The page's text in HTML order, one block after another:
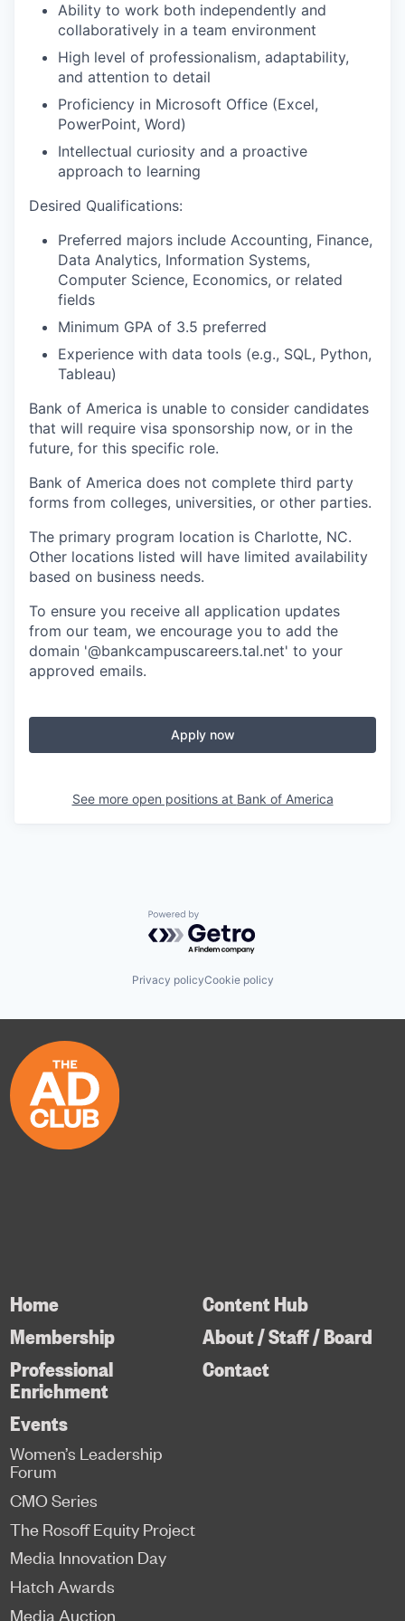
Ability to work both independently and
collaboratively in a team environment
High level of professionalism, adaptability,
and attention to detail
Proficiency in Microsoft Office (Excel,
PowerPoint, Word)
Intellectual curiosity and a proactive
approach to learning
Desired Qualifications:
Preferred majors include Accounting, Finance,
Data Analytics, Information Systems,
Computer Science, Economics, or related
fields
Minimum GPA of 3.5 preferred
Experience with data tools (e.g., SQL, Python,
Tableau)
Bank of America is unable to consider candidates
that will require visa sponsorship now, or in the
future, for this specific role.
Bank of America does not complete third party
forms from colleges, universities, or other parties.
The primary program location is Charlotte, NC.
Other locations listed will have limited availability
based on business needs.
To ensure you receive all application updates
from our team, we encourage you to add the
domain '@bankcampuscareers.tal.net' to your
approved emails.
Apply now
See more open positions at Bank of America
Powered by Getro.com
Privacy policyCookie policy
Home
Membership
Professional
Enrichment
Content Hub
About / Staff / Board
Contact
Events
Women’s Leadership
Forum
CMO Series
The Rosoff Equity Project
Media Innovation Day
Hatch Awards
Media Auction